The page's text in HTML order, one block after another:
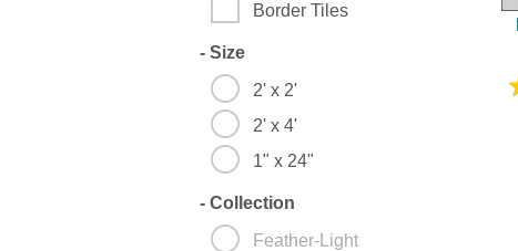
Border Tiles
- Size
2' x 2'
2' x 4'
1" x 24"
- Collection
Feather-Light